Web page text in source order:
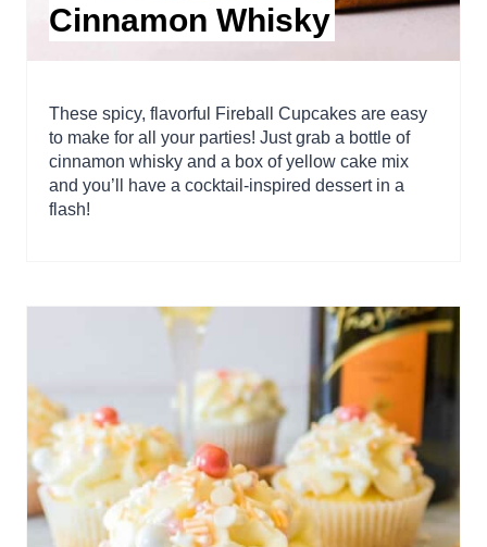
Cinnamon Whisky
These spicy, flavorful Fireball Cupcakes are easy
to make for all your parties! Just grab a bottle of
cinnamon whisky and a box of yellow cake mix
and you’ll have a cocktail-inspired dessert in a
flash!